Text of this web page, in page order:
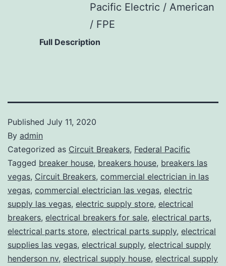
Pacific Electric / American
/ FPE
Full Description
Published July 11, 2020
By admin
Categorized as Circuit Breakers, Federal Pacific
Tagged breaker house, breakers house, breakers las
vegas, Circuit Breakers, commercial electrician in las
vegas, commercial electrician las vegas, electric
supply las vegas, electric supply store, electrical
breakers, electrical breakers for sale, electrical parts,
electrical parts store, electrical parts supply, electrical
supplies las vegas, electrical supply, electrical supply
henderson nv, electrical supply house, electrical supply